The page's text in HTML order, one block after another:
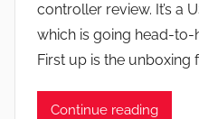
controller review. It’s a
which is going head-to-
First up is the unboxing
Continue reading